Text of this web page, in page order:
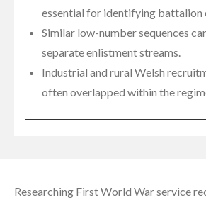
essential for identifying battalion
Similar low-number sequences
separate enlistment streams.
Industrial and rural Welsh
often overlapped within the
Researching First World War service